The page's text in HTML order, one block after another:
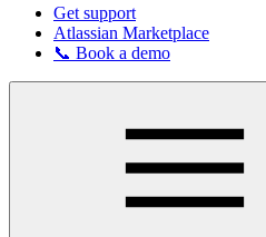
Get support
Atlassian Marketplace
📞 Book a demo